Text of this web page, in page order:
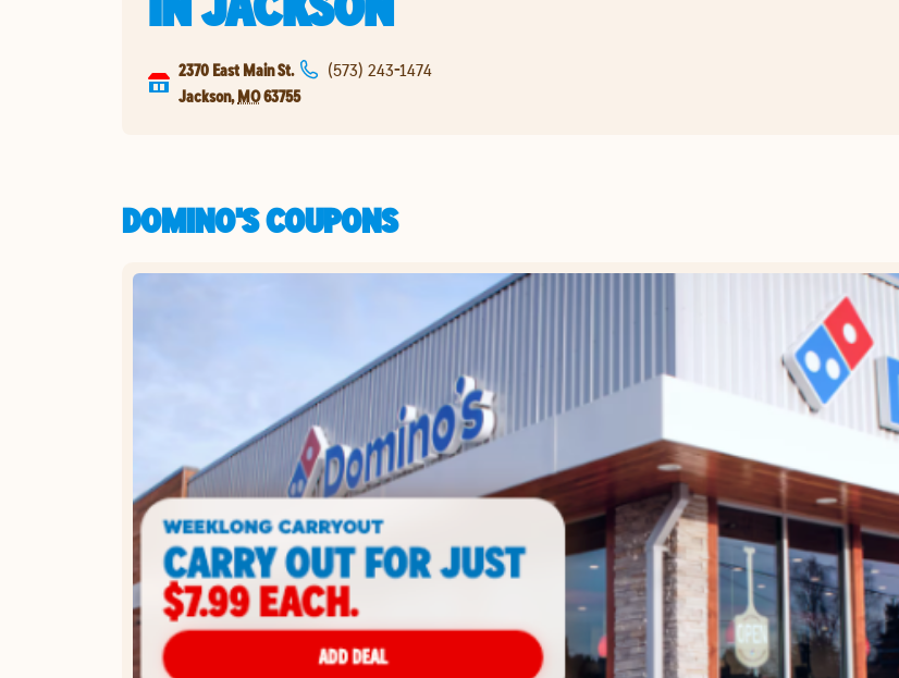
2370 East Main St.
Jackson, MO63755
(573) 243-1474
DOMINO'S COUPONS